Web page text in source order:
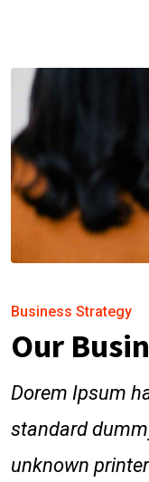
Business Strategy
Our
Dorem Ipsum
standard
unknown